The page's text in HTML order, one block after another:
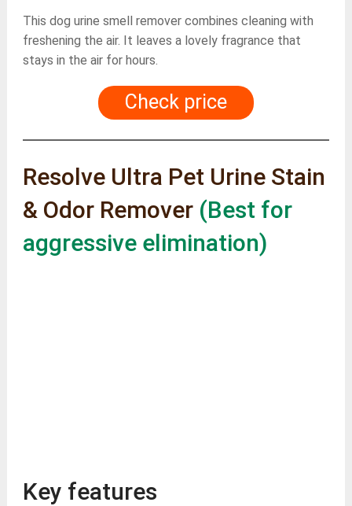
This dog urine smell remover combines cleaning with
freshening the air. It leaves a lovely fragrance that
stays in the air for hours.
Check price
Resolve Ultra Pet Urine Stain
& Odor Remover(Best for
aggressive elimination)
Key features